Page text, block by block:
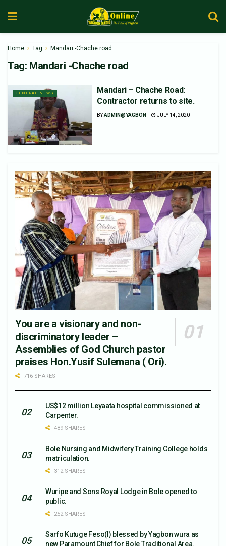
Home Tag Mandari -Chache road
Tag: Mandari -Chache road
GENERAL NEWS
Mandari – Chache Road:
Contractor returns to site.
BYADMIN@YAGBON JULY 14, 2020
You are a visionary and non-
discriminatory leader –
Assemblies of God Church pastor
praises Hon.Yusif Sulemana ( Ori).
716 SHARES
US$12 million Leyaata hospital commissioned at
Carpenter.
489 SHARES
Bole Nursing and Midwifery Training College holds
matriculation.
312 SHARES
Wuripe and Sons Royal Lodge in Bole opened to
public.
252 SHARES
Sarfo Kutuge Feso(l) blessed by Yagbon wura as
new Paramount Chief for Bole Traditional Area.